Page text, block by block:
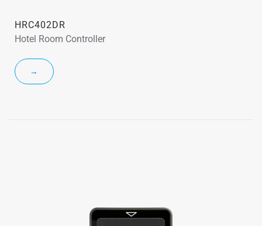
HRC402DR
Hotel Room Controller
→